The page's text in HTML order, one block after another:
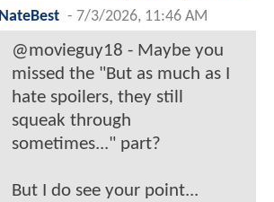
NateBest - 7/3/2026, 11:46 AM
@movieguy18 - Maybe you
missed the "But as much as I
hate spoilers, they still
squeak through
sometimes..." part?
But I do see your point...